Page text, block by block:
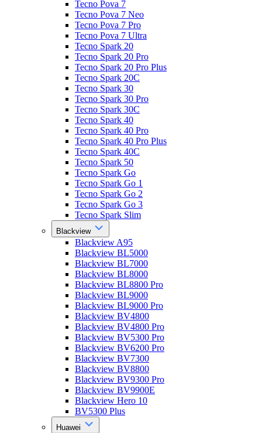
Tecno Pova 7
Tecno Pova 7 Neo
Tecno Pova 7 Pro
Tecno Pova 7 Ultra
Tecno Spark 20
Tecno Spark 20 Pro
Tecno Spark 20 Pro Plus
Tecno Spark 20C
Tecno Spark 30
Tecno Spark 30 Pro
Tecno Spark 30C
Tecno Spark 40
Tecno Spark 40 Pro
Tecno Spark 40 Pro Plus
Tecno Spark 40C
Tecno Spark 50
Tecno Spark Go
Tecno Spark Go 1
Tecno Spark Go 2
Tecno Spark Go 3
Tecno Spark Slim
Blackview
Blackview A95
Blackview BL5000
Blackview BL7000
Blackview BL8000
Blackview BL8800 Pro
Blackview BL9000
Blackview BL9000 Pro
Blackview BV4800
Blackview BV4800 Pro
Blackview BV5300 Pro
Blackview BV6200 Pro
Blackview BV7300
Blackview BV8800
Blackview BV9300 Pro
Blackview BV9900E
Blackview Hero 10
BV5300 Plus
Huawei